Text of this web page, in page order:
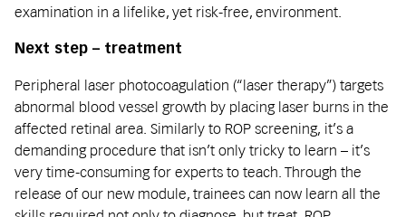
examination in a lifelike, yet risk-free, environment.
Next step – treatment
Peripheral laser photocoagulation (“laser therapy”) targets
abnormal blood vessel growth by placing laser burns in the
affected retinal area. Similarly to ROP screening, it’s a
demanding procedure that isn’t only tricky to learn – it’s
very time-consuming for experts to teach. Through the
release of our new module, trainees can now learn all the